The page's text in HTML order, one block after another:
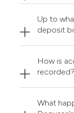
Up to
deposit
How is
recorded?
What